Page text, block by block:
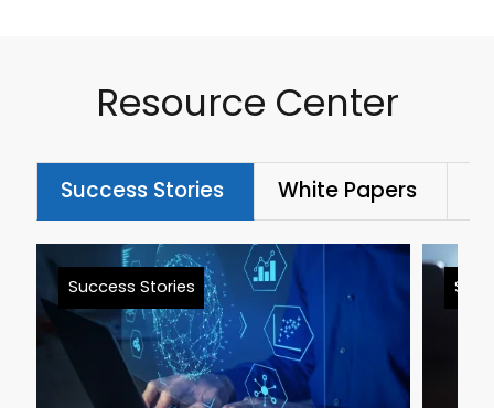
Resource Center
Success Stories White Papers
Success Stories